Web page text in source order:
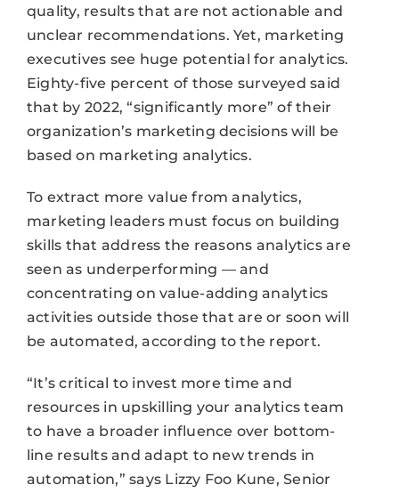
quality, results that are not actionable and
unclear recommendations. Yet, marketing
executives see huge potential for analytics.
Eighty-five percent of those surveyed said
that by 2022, “significantly more” of their
organization’s marketing decisions will be
based on marketing analytics.
To extract more value from analytics,
marketing leaders must focus on building
skills that address the reasons analytics are
seen as underperforming — and
concentrating on value-adding analytics
activities outside those that are or soon will
be automated, according to the report.
“It’s critical to invest more time and
resources in upskilling your analytics team
to have a broader influence over bottom-
line results and adapt to new trends in
automation,” says Lizzy Foo Kune, Senior